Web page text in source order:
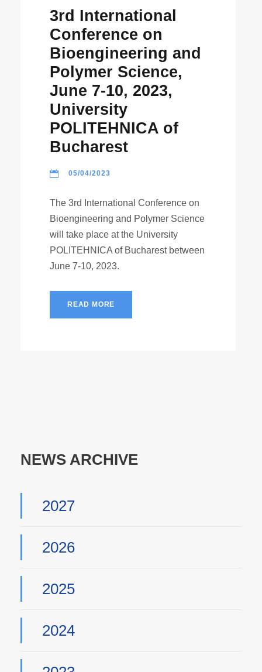
3rd International
Conference on
Bioengineering and
Polymer Science,
June 7-10, 2023,
University
POLITEHNICA of
Bucharest
05/04/2023
The 3rd International Conference on
Bioengineering and Polymer Science
will take place at the University
POLITEHNICA of Bucharest between
June 7-10, 2023.
READ MORE
NEWS ARCHIVE
2027
2026
2025
2024